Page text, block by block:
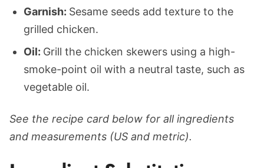
Garnish: Sesame seeds add texture to the
grilled chicken.
Oil: Grill the chicken skewers using a high-
smoke-point oil with a neutral taste, such as
vegetable oil.
See the recipe card below for all ingredients
and measurements (US and metric).